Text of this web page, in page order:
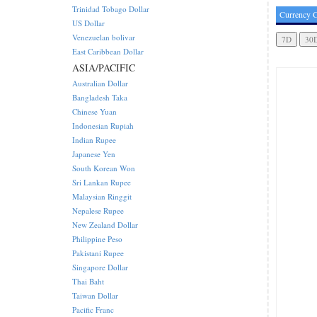
Currency
Trinidad Tobago Dollar
US Dollar
Venezuelan bolivar
East Caribbean Dollar
ASIA/PACIFIC
Australian Dollar
Bangladesh Taka
Chinese Yuan
Indonesian Rupiah
Indian Rupee
Japanese Yen
South Korean Won
Sri Lankan Rupee
Malaysian Ringgit
Nepalese Rupee
New Zealand Dollar
Philippine Peso
Pakistani Rupee
Singapore Dollar
Thai Baht
Taiwan Dollar
Pacific Franc